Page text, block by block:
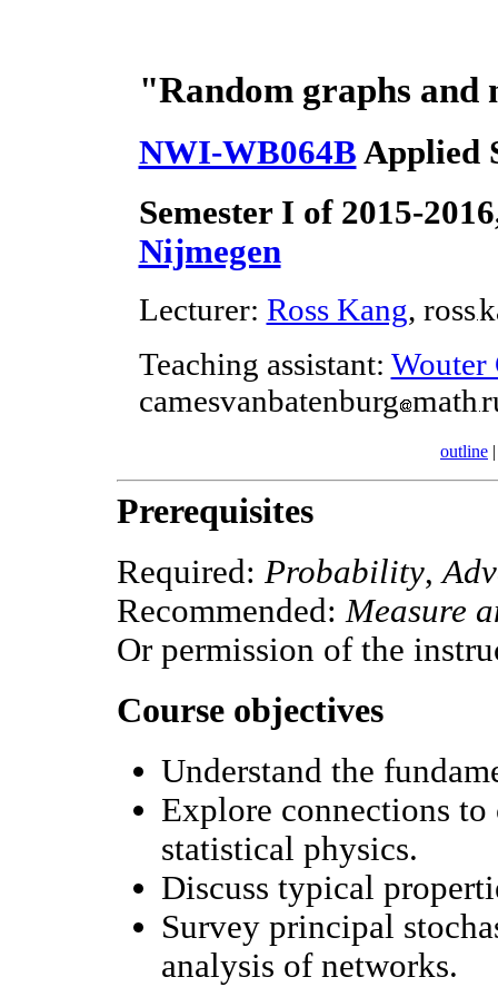
"Random graphs and
NWI-WB064B Applied
Semester I of 2015-
Nijmegen
Lecturer: Ross Kang, ross
Teaching assistant: Wouter
camesvanbatenburg math
outline
Prerequisites
Required: Probability,
Recommended: Measure
Or permission of the
Course objectives
Understand the
Explore connections
statistical physics.
Discuss typical
Survey principal
analysis of networks.